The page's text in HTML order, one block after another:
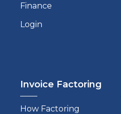
Finance
Login
Invoice Factoring
How Factoring